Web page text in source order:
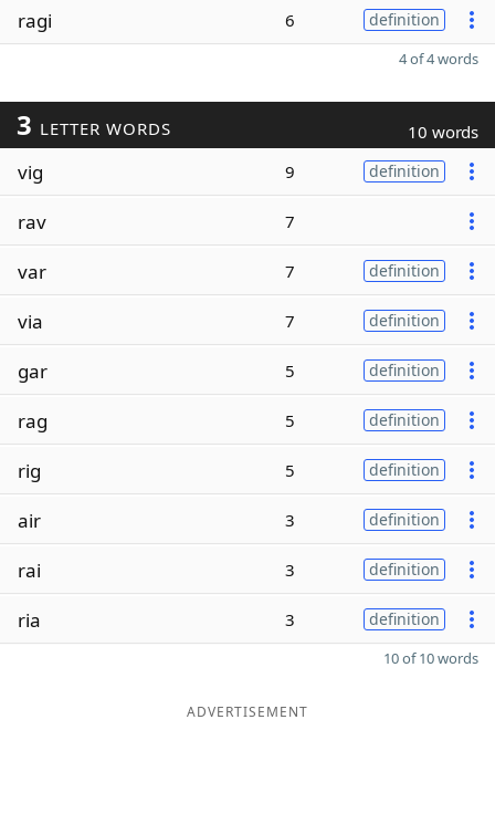
ragi 6 definition
4 of 4 words
3 LETTER WORDS 10 words
vig 9 definition
rav 7
var 7 definition
via 7 definition
gar 5 definition
rag 5 definition
rig 5 definition
air 3 definition
rai 3 definition
ria 3 definition
10 of 10 words
ADVERTISEMENT